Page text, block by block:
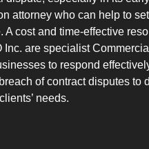
attorney who can help to
cost and time-effective
are specialist
to respond
of contract disputes to
needs.